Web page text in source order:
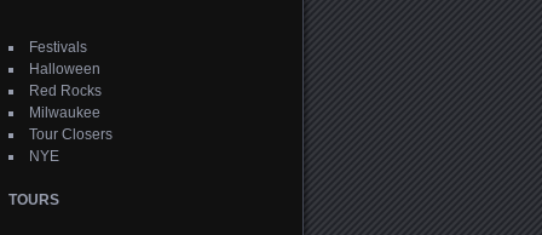
Festivals
Halloween
Red Rocks
Milwaukee
Tour Closers
NYE
TOURS